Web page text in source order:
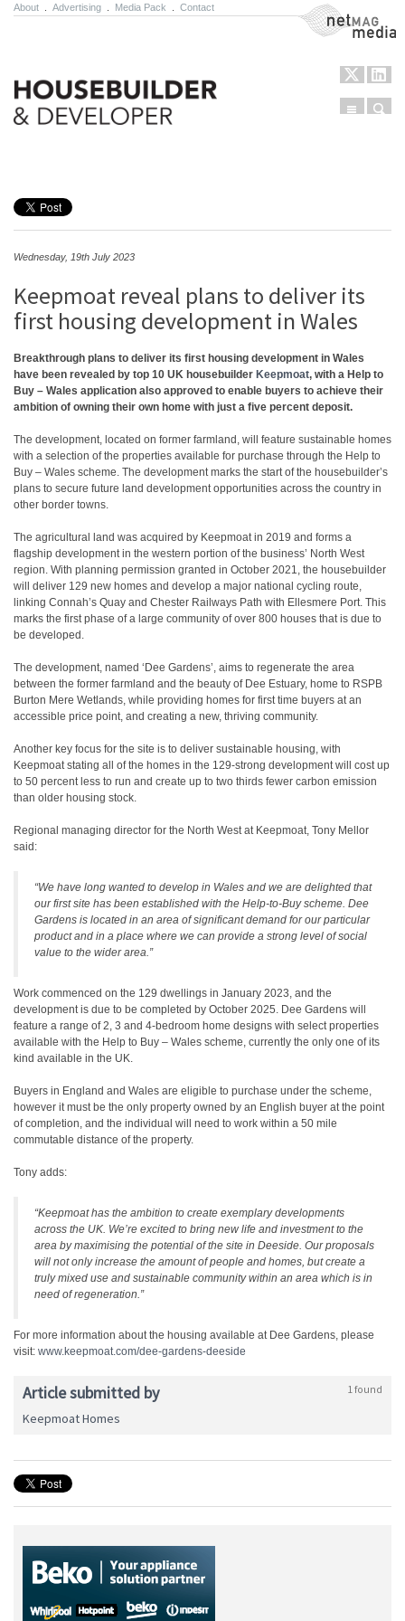
About Advertising Media Pack Contact NetMag Media
Menu
Wednesday, 19th July 2023
Keepmoat reveal plans to deliver its
first housing development in Wales
Breakthrough plans to deliver its first housing development in Wales
have been revealed by top 10 UK housebuilder Keepmoat, with a Help to
Buy – Wales application also approved to enable buyers to achieve their
ambition of owning their own home with just a five percent deposit.
The development, located on former farmland, will feature sustainable homes
with a selection of the properties available for purchase through the Help to
Buy – Wales scheme. The development marks the start of the housebuilder’s
plans to secure future land development opportunities across the country in
other border towns.
The agricultural land was acquired by Keepmoat in 2019 and forms a
flagship development in the western portion of the business’ North West
region. With planning permission granted in October 2021, the housebuilder
will deliver 129 new homes and develop a major national cycling route,
linking Connah’s Quay and Chester Railways Path with Ellesmere Port. This
marks the first phase of a large community of over 800 houses that is due to
be developed.
The development, named ‘Dee Gardens’, aims to regenerate the area
between the former farmland and the beauty of Dee Estuary, home to RSPB
Burton Mere Wetlands, while providing homes for first time buyers at an
accessible price point, and creating a new, thriving community.
Another key focus for the site is to deliver sustainable housing, with
Keepmoat stating all of the homes in the 129-strong development will cost up
to 50 percent less to run and create up to two thirds fewer carbon emission
than older housing stock.
Regional managing director for the North West at Keepmoat, Tony Mellor
said:
“We have long wanted to develop in Wales and we are delighted that
our first site has been established with the Help-to-Buy scheme. Dee
Gardens is located in an area of significant demand for our particular
product and in a place where we can provide a strong level of social
value to the wider area.”
Work commenced on the 129 dwellings in January 2023, and the
development is due to be completed by October 2025. Dee Gardens will
feature a range of 2, 3 and 4-bedroom home designs with select properties
available with the Help to Buy – Wales scheme, currently the only one of its
kind available in the UK.
Buyers in England and Wales are eligible to purchase under the scheme,
however it must be the only property owned by an English buyer at the point
of completion, and the individual will need to work within a 50 mile
commutable distance of the property.
Tony adds:
“Keepmoat has the ambition to create exemplary developments
across the UK. We’re excited to bring new life and investment to the
area by maximising the potential of the site in Deeside. Our proposals
will not only increase the amount of people and homes, but create a
truly mixed use and sustainable community within an area which is in
need of regeneration.”
For more information about the housing available at Dee Gardens, please
visit: www.keepmoat.com/dee-gardens-deeside
Article submitted by 1 found
Keepmoat Homes